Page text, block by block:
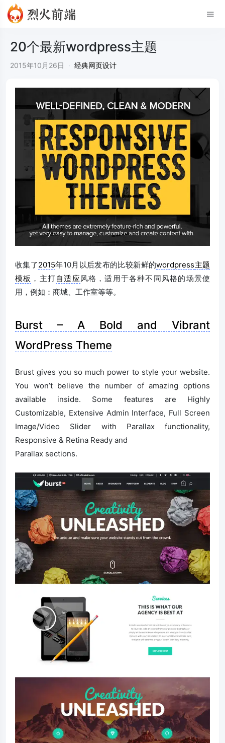
20个最新wordpress主题
2015年10月26日 · 经典网页设计
收集了2015年10月以后发布的比较新鲜的wordpress主题
模板 ，主打自适应风格，适用于各种不同风格的场景使
用，例如：商城、工作室等等。
Burst – A Bold and Vibrant
WordPress Theme
Brust gives you so much power to style your website.
You won’t believe the number of amazing options
available inside. Some features are Highly
Customizable, Extensive Admin Interface, Full Screen
Image/Video Slider with Parallax functionality,
Responsive & Retina Ready and
Parallax sections.